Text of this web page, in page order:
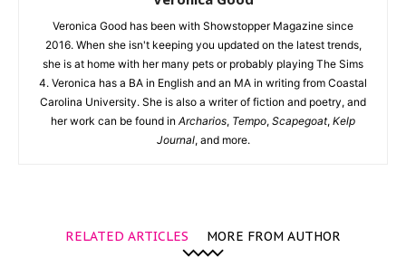
Veronica Good has been with Showstopper Magazine since
2016. When she isn't keeping you updated on the latest trends,
she is at home with her many pets or probably playing The Sims
4. Veronica has a BA in English and an MA in writing from Coastal
Carolina University. She is also a writer of fiction and poetry, and
her work can be found in Archarios, Tempo, Scapegoat, Kelp
Journal, and more.
RELATED ARTICLES MORE FROM AUTHOR